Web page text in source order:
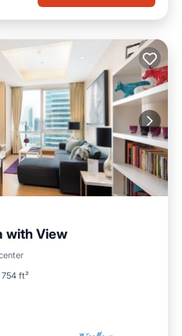
with View
754 ft²
Kitchen